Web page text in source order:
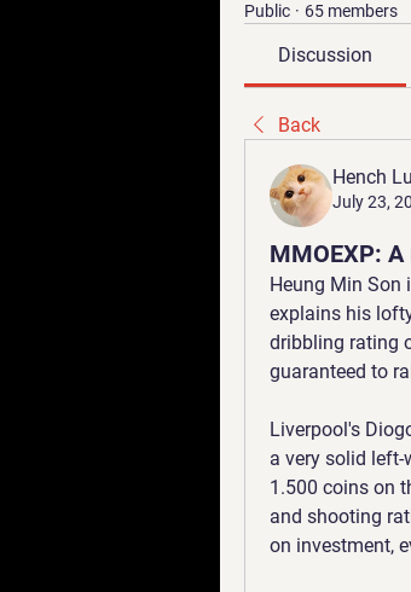
Public · 65 members
Discussion
Back
Hench
July 23,
MMOEXP:
Heung Min Son
explains his
dribbling rating
guaranteed to
Liverpool's
a very solid
1.500 coins on
and shooting
on investment,